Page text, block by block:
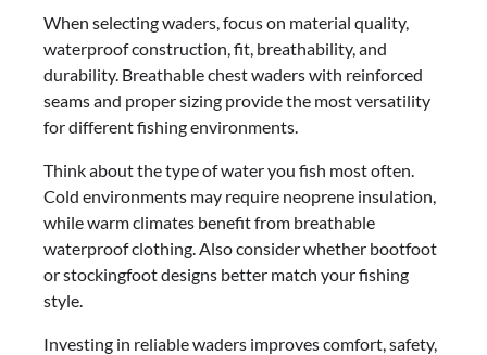
When selecting waders, focus on material quality,
waterproof construction, fit, breathability, and
durability. Breathable chest waders with reinforced
seams and proper sizing provide the most versatility
for different fishing environments.
Think about the type of water you fish most often.
Cold environments may require neoprene insulation,
while warm climates benefit from breathable
waterproof clothing. Also consider whether bootfoot
or stockingfoot designs better match your fishing
style.
Investing in reliable waders improves comfort, safety,